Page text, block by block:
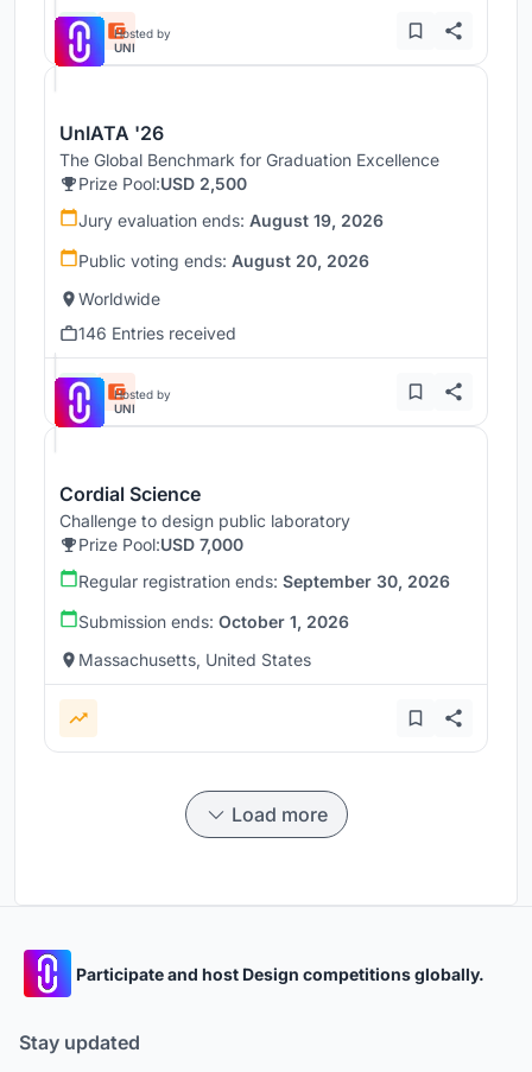
Hosted by
UNI
UnIATA '26
The Global Benchmark for Graduation Excellence
Prize Pool:USD 2,500
Jury evaluation ends: August 19, 2026
Public voting ends: August 20, 2026
Worldwide
146 Entries received
Hosted by
UNI
Cordial Science
Challenge to design public laboratory
Prize Pool:USD 7,000
Regular registration ends: September 30, 2026
Submission ends: October 1, 2026
Massachusetts, United States
Load more
Participate and host Design competitions globally.
Stay updated